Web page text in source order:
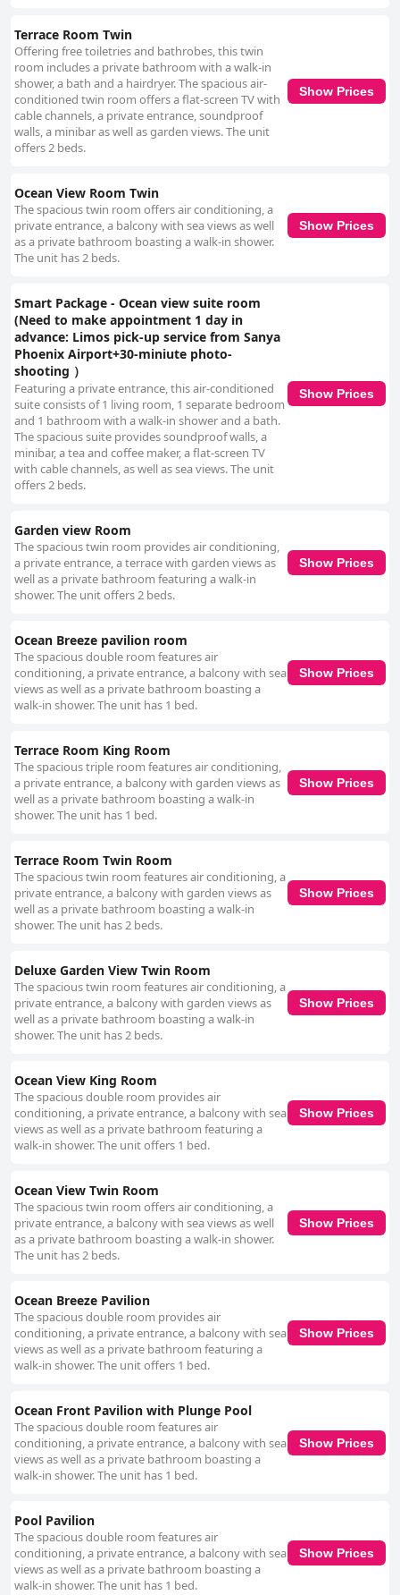
Terrace Room Twin
Offering free toiletries and bathrobes, this twin
room includes a private bathroom with a walk-in
shower, a bath and a hairdryer. The spacious air-
conditioned twin room offers a flat-screen TV with
cable channels, a private entrance, soundproof
walls, a minibar as well as garden views. The unit
offers 2 beds.
Show Prices
Ocean View Room Twin
The spacious twin room offers air conditioning, a
private entrance, a balcony with sea views as well
as a private bathroom boasting a walk-in shower.
The unit has 2 beds.
Show Prices
Smart Package - Ocean view suite room
(Need to make appointment 1 day in
advance: Limos pick-up service from Sanya
Phoenix Airport+30-miniute photo-
shooting ）
Featuring a private entrance, this air-conditioned
suite consists of 1 living room, 1 separate bedroom
and 1 bathroom with a walk-in shower and a bath.
The spacious suite provides soundproof walls, a
minibar, a tea and coffee maker, a flat-screen TV
with cable channels, as well as sea views. The unit
offers 2 beds.
Show Prices
Garden view Room
The spacious twin room provides air conditioning,
a private entrance, a terrace with garden views as
well as a private bathroom featuring a walk-in
shower. The unit offers 2 beds.
Show Prices
Ocean Breeze pavilion room
The spacious double room features air
conditioning, a private entrance, a balcony with sea
views as well as a private bathroom boasting a
walk-in shower. The unit has 1 bed.
Show Prices
Terrace Room King Room
The spacious triple room features air conditioning,
a private entrance, a balcony with garden views as
well as a private bathroom boasting a walk-in
shower. The unit has 1 bed.
Show Prices
Terrace Room Twin Room
The spacious twin room features air conditioning, a
private entrance, a balcony with garden views as
well as a private bathroom boasting a walk-in
shower. The unit has 2 beds.
Show Prices
Deluxe Garden View Twin Room
The spacious twin room features air conditioning, a
private entrance, a balcony with garden views as
well as a private bathroom boasting a walk-in
shower. The unit has 2 beds.
Show Prices
Ocean View King Room
The spacious double room provides air
conditioning, a private entrance, a balcony with sea
views as well as a private bathroom featuring a
walk-in shower. The unit offers 1 bed.
Show Prices
Ocean View Twin Room
The spacious twin room offers air conditioning, a
private entrance, a balcony with sea views as well
as a private bathroom boasting a walk-in shower.
The unit has 2 beds.
Show Prices
Ocean Breeze Pavilion
The spacious double room provides air
conditioning, a private entrance, a balcony with sea
views as well as a private bathroom featuring a
walk-in shower. The unit offers 1 bed.
Show Prices
Ocean Front Pavilion with Plunge Pool
The spacious double room features air
conditioning, a private entrance, a balcony with sea
views as well as a private bathroom boasting a
walk-in shower. The unit has 1 bed.
Show Prices
Pool Pavilion
The spacious double room features air
conditioning, a private entrance, a balcony with sea
views as well as a private bathroom boasting a
walk-in shower. The unit has 1 bed.
Show Prices